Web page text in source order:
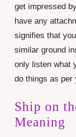
get impressed
have any
signifies that
similar ground
only listen what
do things as per
Ship on
Meaning